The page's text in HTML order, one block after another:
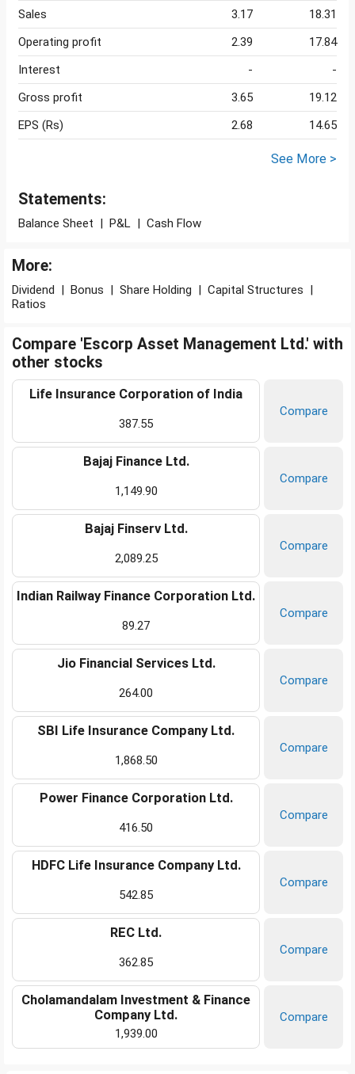
Sales
3.17
18.31
Operating profit
2.39
17.84
Interest
-
-
Gross profit
3.65
19.12
EPS (Rs)
2.68 14.65
See More >
Statements:
Balance Sheet | P&L | Cash Flow
More:
Dividend | Bonus | Share Holding | Capital Structures |
Ratios
Compare 'Escorp Asset Management Ltd.' with
other stocks
Life Insurance Corporation of India
387.55
Compare
Bajaj Finance Ltd.
1,149.90
Compare
Bajaj Finserv Ltd.
2,089.25
Compare
Indian Railway Finance Corporation Ltd.
89.27
Compare
Jio Financial Services Ltd.
264.00
Compare
SBI Life Insurance Company Ltd.
1,868.50
Compare
Power Finance Corporation Ltd.
416.50
Compare
HDFC Life Insurance Company Ltd.
542.85
Compare
REC Ltd.
362.85
Compare
Cholamandalam Investment & Finance
Company Ltd.
1,939.00
Compare